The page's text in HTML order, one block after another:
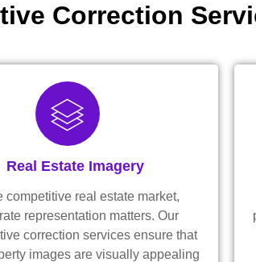
Correction
Real Estate Imagery
competitive real estate market,
representation matters. Our
correction services ensure that
images are visually appealing